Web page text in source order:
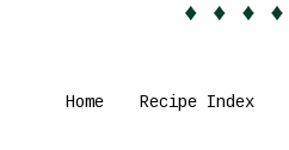
Home Recipe Index